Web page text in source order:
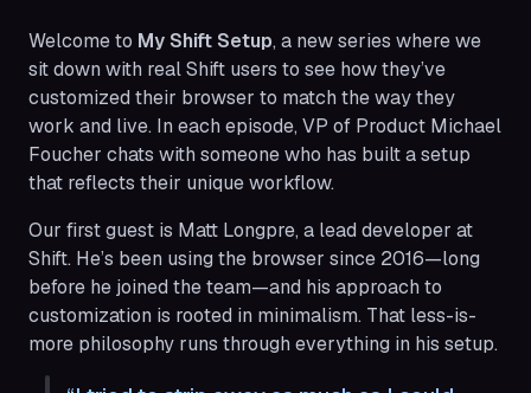
Welcome to My Shift Setup, a new series where we
sit down with real Shift users to see how they’ve
customized their browser to match the way they
work and live. In each episode, VP of Product Michael
Foucher chats with someone who has built a setup
that reflects their unique workflow.
Our first guest is Matt Longpre, a lead developer at
Shift. He’s been using the browser since 2016—long
before he joined the team—and his approach to
customization is rooted in minimalism. That less-is-
more philosophy runs through everything in his setup.